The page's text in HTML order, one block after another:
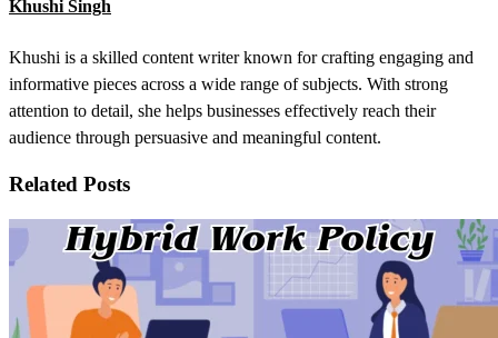
Khushi Singh
Khushi is a skilled content writer known for crafting engaging and
informative pieces across a wide range of subjects. With strong
attention to detail, she helps businesses effectively reach their
audience through persuasive and meaningful content.
Related Posts